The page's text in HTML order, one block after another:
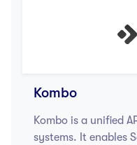
Kombo
Kombo is a unified
systems. It enables